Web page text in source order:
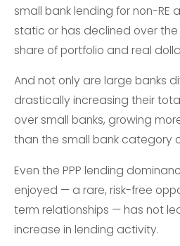
small bank lending for non-RE
static or has declined over
share of portfolio and real
And not only are large banks
drastically increasing their
over small banks, growing
than the small bank category
Even the PPP lending
enjoyed — a rare, risk-free
term relationships — has not
increase in lending activity.